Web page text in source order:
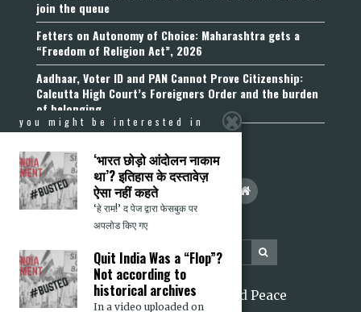
join the queue
Fetters on Autonomy of Choice: Maharashtra gets a
“Freedom of Religion Act”, 2026
Aadhaar, Voter ID and PAN Cannot Prove Citizenship:
Calcutta High Court’s Foreigners Order and the burden
of belonging
2026 Citizens for Justice and Peace
you might be interested in
‘भारत छोड़ो आंदोलन नाकाम
था’? इतिहास के दस्तावेज़
ऐसा नहीं कहते
‘हे राम!’ द पेज द्वारा फेसबुक पर
अपलोड किए गए
Quit India Was a “Flop”?
Not according to
historical archives
In a video uploaded on